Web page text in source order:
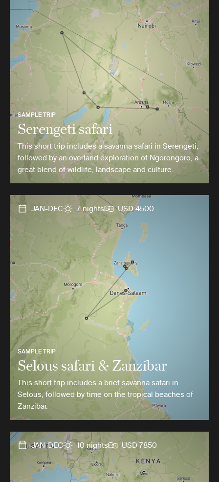
SAMPLE TRIP
Serengeti safari
This short trip includes a savanna safari in Serengeti,
followed by an overland exploration of Ngorongoro, a
great blend of wildlife, landscape and culture.
JAN-DEC 7 nights USD 4500
SAMPLE TRIP
Selous safari & Zanzibar
This short trip includes a brief savanna safari in
Selous, followed by time on the tropical beaches of
Zanzibar.
JAN-DEC 10 nights USD 7850